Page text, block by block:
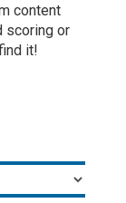
content
scoring or
it!